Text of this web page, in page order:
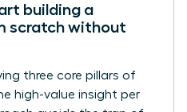
building a
scratch without
three core pillars of
high-value insight per